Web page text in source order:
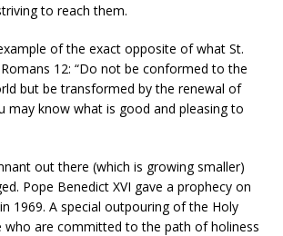
to reach them.
of the exact opposite of what St.
12: “Do not be conformed to the
but be transformed by the renewal of
may know what is good and pleasing to
out there (which is growing smaller)
Pope Benedict XVI gave a prophecy on
1969. A special outpouring of the Holy
who are committed to the path of holiness